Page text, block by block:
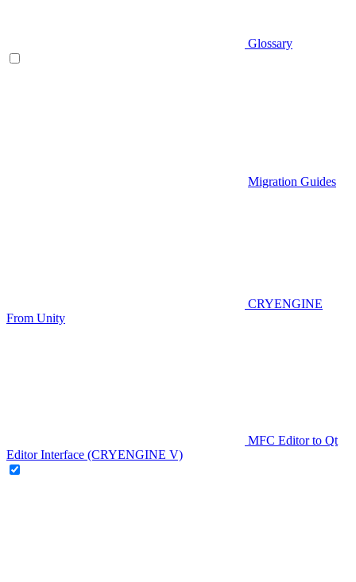
Glossary
Migration Guides
CRYENGINE
From Unity
MFC Editor to Qt
Editor Interface (CRYENGINE V)